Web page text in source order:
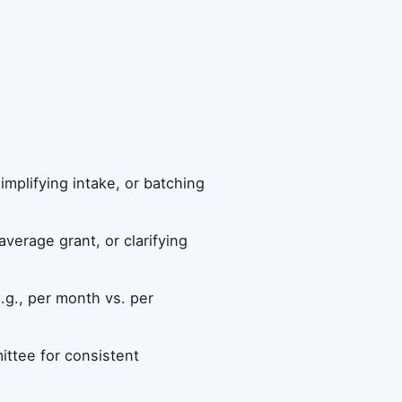
intake, or batching
grant, or clarifying
per month vs. per
for consistent